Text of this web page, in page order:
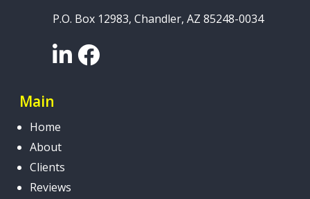
P.O. Box 12983, Chandler, AZ 85248-0034
LinkedInFacebook
Main
Home
About
Clients
Reviews